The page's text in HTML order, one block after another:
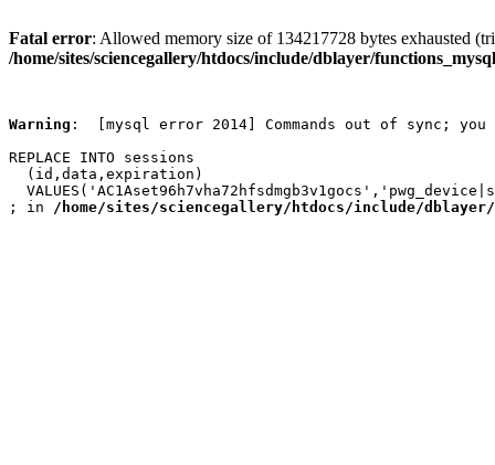
Fatal error: Allowed memory size of 134217728 bytes exhausted
/home/sites/sciencegallery/htdocs/include/dblayer/
Warning :  [mysql error 2014] Commands out of sync; you
REPLACE INTO sessions
  (id,data,expiration)
; in /home/sites/sciencegallery/htdocs/include/